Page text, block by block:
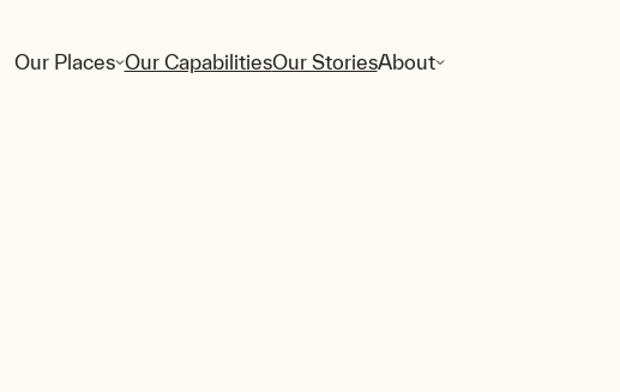
Our Places Our CapabilitiesOur StoriesAbout